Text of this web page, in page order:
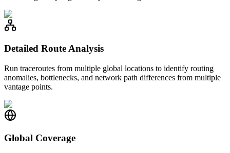
Detailed Route Analysis
Run traceroutes from multiple global locations to identify routing
anomalies, bottlenecks, and network path differences from multiple
vantage points.
Global Coverage